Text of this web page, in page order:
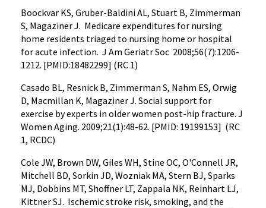
Boockvar KS, Gruber-Baldini AL, Stuart B, Zimmerman
S, Magaziner J. Medicare expenditures for nursing
home residents triaged to nursing home or hospital
for acute infection. J Am Geriatr Soc 2008;56(7):1206-
1212. [PMID:18482299] (RC 1)
Casado BL, Resnick B, Zimmerman S, Nahm ES, Orwig
D, Macmillan K, Magaziner J. Social support for
exercise by experts in older women post-hip fracture. J
Women Aging. 2009;21(1):48-62. [PMID: 19199153] (RC
1, RCDC)
Cole JW, Brown DW, Giles WH, Stine OC, O'Connell JR,
Mitchell BD, Sorkin JD, Wozniak MA, Stern BJ, Sparks
MJ, Dobbins MT, Shoffner LT, Zappala NK, Reinhart LJ,
Kittner SJ. Ischemic stroke risk, smoking, and the